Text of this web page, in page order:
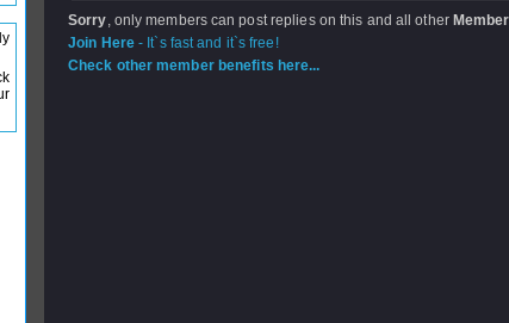
Sorry, only members can post replies on this and all other
Join Here- It`s fast and it`s free!
Check other member benefits here...